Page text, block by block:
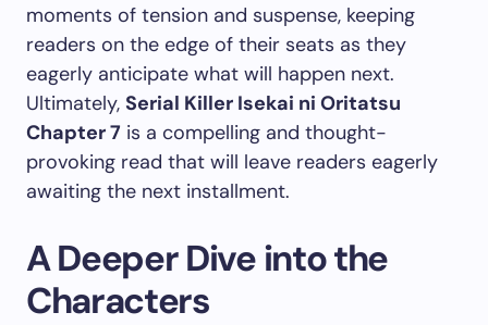
moments of tension and suspense, keeping
readers on the edge of their seats as they
eagerly anticipate what will happen next.
Ultimately, Serial Killer Isekai ni Oritatsu
Chapter 7 is a compelling and thought-
provoking read that will leave readers eagerly
awaiting the next installment.
A Deeper Dive into the
Characters